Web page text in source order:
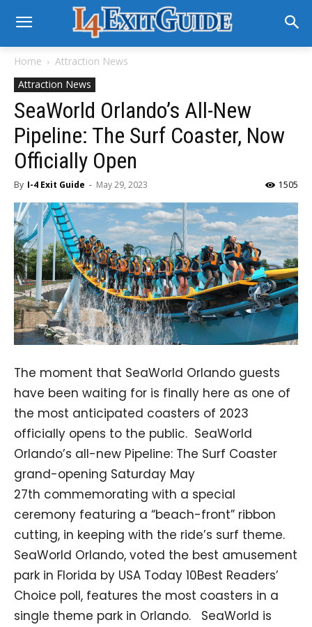
Home
Attraction News
Attraction News
SeaWorld Orlando’s All-New
Pipeline: The Surf Coaster, Now
Officially Open
By I-4 Exit Guide - May 29, 2023 1505
The moment that SeaWorld Orlando guests
have been waiting for is finally here as one of
the most anticipated coasters of 2023
officially opens to the public. SeaWorld
Orlando’s all-new Pipeline: The Surf Coaster
grand-opening Saturday May
27th commemorating with a special
ceremony featuring a “beach-front” ribbon
cutting, in keeping with the ride’s surf theme.
SeaWorld Orlando, voted the best amusement
park in Florida by USA Today 10Best Readers’
Choice poll, features the most coasters in a
single theme park in Orlando. SeaWorld is